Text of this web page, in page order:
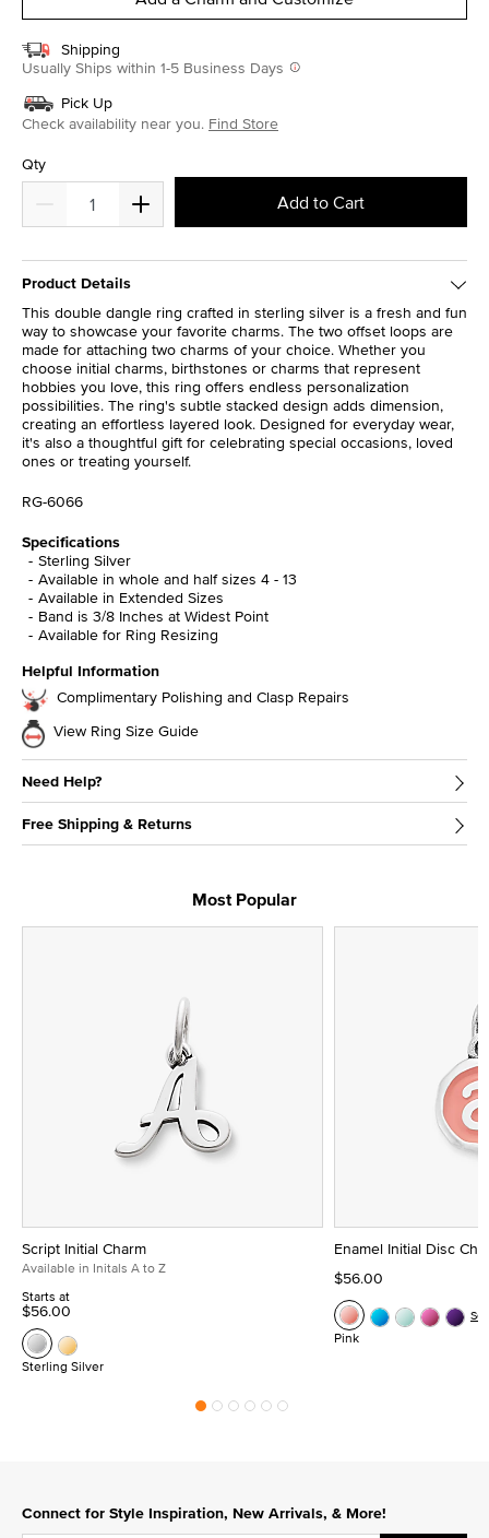
Shipping
Usually Ships within 1-5 Business Days
Pick Up
Check availability near you. Find Store
Qty
Add to Cart
Product Details
This double dangle ring crafted in sterling silver is a fresh and fun
way to showcase your favorite charms. The two offset loops are
made for attaching two charms of your choice. Whether you
choose initial charms, birthstones or charms that represent
hobbies you love, this ring offers endless personalization
possibilities. The ring's subtle stacked design adds dimension,
creating an effortless layered look. Designed for everyday wear,
it's also a thoughtful gift for celebrating special occasions, loved
ones or treating yourself.
RG-6066
Specifications
Sterling Silver
Available in whole and half sizes 4 - 13
Available in Extended Sizes
Band is 3/8 Inches at Widest Point
Available for Ring Resizing
Helpful Information
Complimentary Polishing and Clasp Repairs
View Ring Size Guide
Need Help?
Free Shipping & Returns
Most Popular
Script Initial Charm
Available in Initals A to Z
Starts at
$56.00
Sterling Silver
Enamel Initial Disc
$56.00
Pink
Connect for Style Inspiration, New Arrivals, & More!